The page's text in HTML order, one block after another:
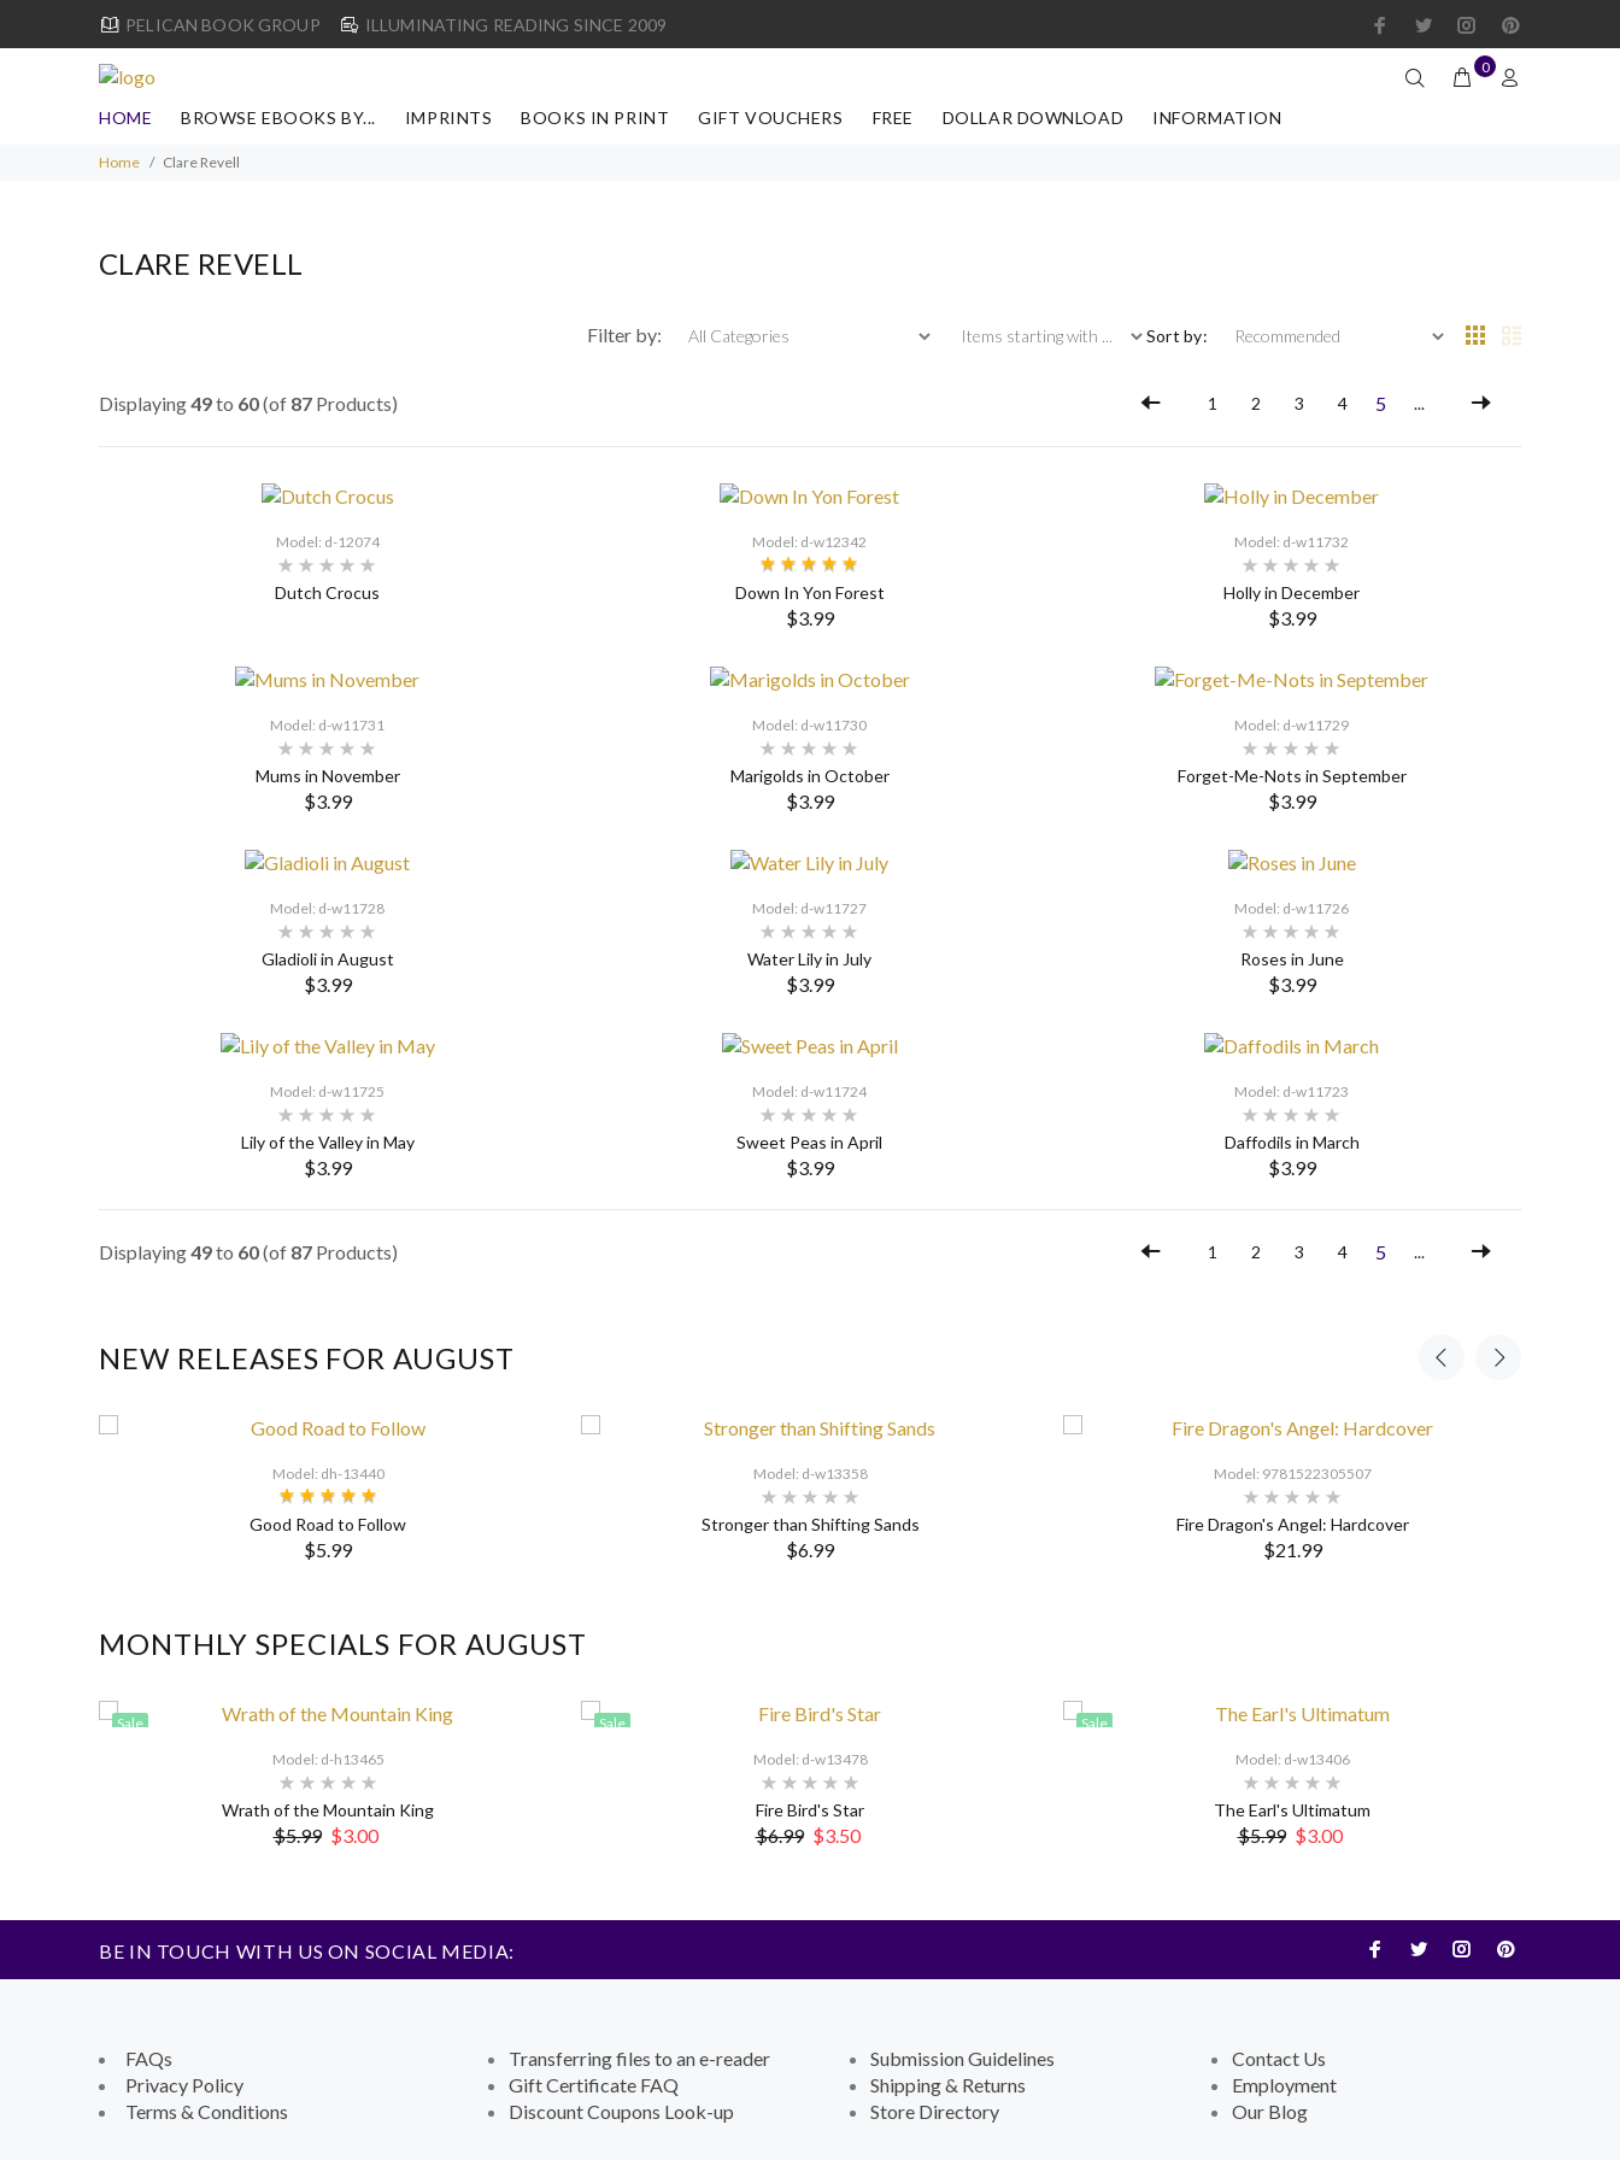
PELICAN BOOK GROUP ILLUMINATING READING SINCE 2009
0
HOME BROWSE EBOOKS BY... IMPRINTS BOOKS IN PRINT GIFT VOUCHERS FREE DOLLAR DOWNLOAD INFORMATION
Home Clare Revell
CLARE REVELL
Filter by: Sort by:
Displaying49to 60(of 87 Products) 1 2 3 4 5 ...
Model: d-12074
Dutch Crocus
Model: d-w12342
Down In Yon Forest
$3.99
SELECT OPTIONS
Model: d-w11732
Holly in December
$3.99
SELECT OPTIONS
Model: d-w11731
Mums in November
$3.99
SELECT OPTIONS
Model: d-w11730
Marigolds in October
$3.99
SELECT OPTIONS
Model: d-w11729
Forget-Me-Nots in September
$3.99
SELECT OPTIONS
Model: d-w11728
Gladioli in August
$3.99
SELECT OPTIONS
Model: d-w11727
Water Lily in July
$3.99
SELECT OPTIONS
Model: d-w11726
Roses in June
$3.99
SELECT OPTIONS
Model: d-w11725
Lily of the Valley in May
$3.99
Model: d-w11724
Sweet Peas in April
$3.99
Model: d-w11723
Daffodils in March
$3.99
Displaying49to 60(of 87 Products) 1 2 3 4 5 ...
NEW RELEASES FOR AUGUST
Model: dh-13440
Good Road to Follow
$5.99
Model: d-w13358
Stronger than Shifting Sands
$6.99
Model: 9781522305507
Fire Dragon's Angel: Hardcover
$21.99
MONTHLY SPECIALS FOR AUGUST
Sale
Model: d-h13465
Wrath of the Mountain King
$5.99 $3.00
Sale
Model: d-w13478
Fire Bird's Star
$6.99 $3.50
Sale
Model: d-w13406
The Earl's Ultimatum
$5.99 $3.00
BE IN TOUCH WITH US ON SOCIAL MEDIA:
FAQs
Privacy Policy
Terms & Conditions
Transferring files to an e-reader
Gift Certificate FAQ
Discount Coupons Look-up
Submission Guidelines
Shipping & Returns
Store Directory
Contact Us
Employment
Our Blog